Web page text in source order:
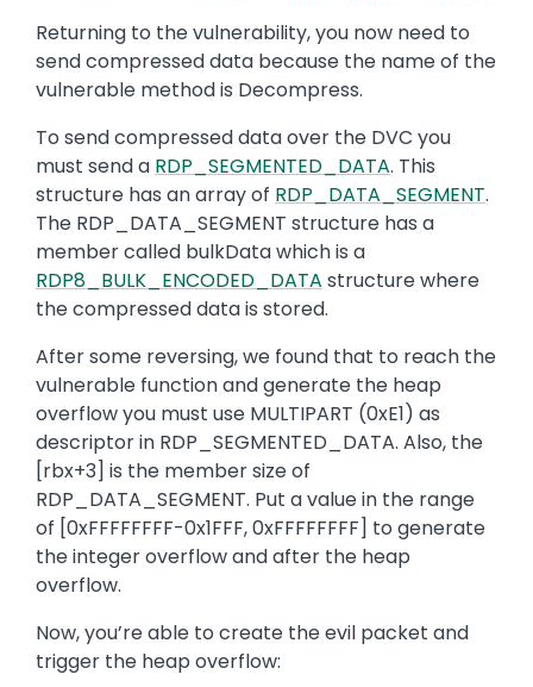
Returning to the vulnerability, you now need to
send compressed data because the name of the
vulnerable method is Decompress.
To send compressed data over the DVC you
must send a RDP_SEGMENTED_DATA. This
structure has an array of RDP_DATA_SEGMENT.
The RDP_DATA_SEGMENT structure has a
member called bulkData which is a
RDP8_BULK_ENCODED_DATA structure where
the compressed data is stored.
After some reversing, we found that to reach the
vulnerable function and generate the heap
overflow you must use MULTIPART (0xE1) as
descriptor in RDP_SEGMENTED_DATA. Also, the
[rbx+3] is the member size of
RDP_DATA_SEGMENT. Put a value in the range
of [0xFFFFFFFF-0x1FFF, 0xFFFFFFFF] to generate
the integer overflow and after the heap
overflow.
Now, you’re able to create the evil packet and
trigger the heap overflow: